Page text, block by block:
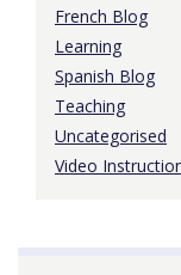
French Blog
Learning
Spanish Blog
Teaching
Uncategorised
Video